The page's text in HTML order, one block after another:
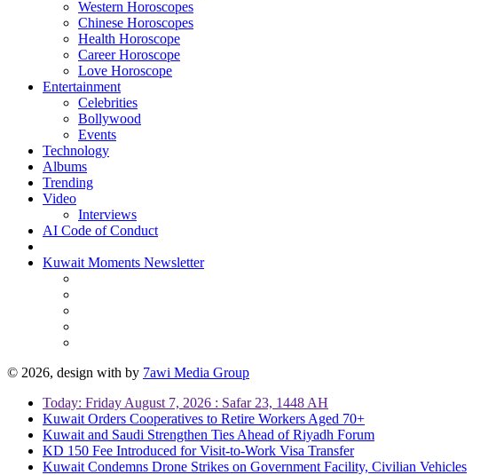
Western Horoscopes
Chinese Horoscopes
Health Horoscope
Career Horoscope
Love Horoscope
Entertainment
Celebrities
Bollywood
Events
Technology
Albums
Trending
Video
Interviews
AI Code of Conduct
Kuwait Moments Newsletter
© 2026, design with by 7awi Media Group
Today: Friday August 7, 2026 : Safar 23, 1448 AH
Kuwait Orders Cooperatives to Retire Workers Aged 70+
Kuwait and Saudi Strengthen Ties Ahead of Riyadh Forum
KD 150 Fee Introduced for Visit-to-Work Visa Transfer
Kuwait Condemns Drone Strikes on Government Facility, Civilian Vehicles